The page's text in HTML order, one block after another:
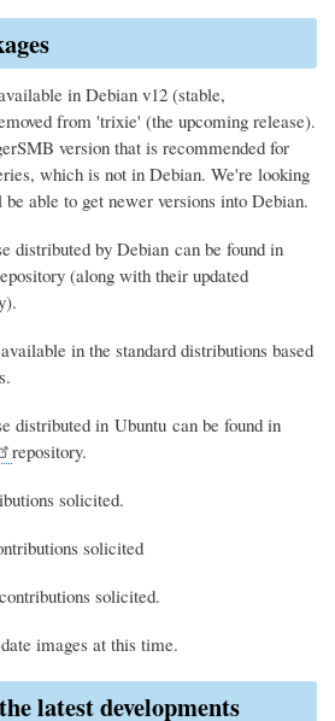
in Debian v12 (stable,
from 'trixie' (the upcoming release).
version that is recommended for
which is not in Debian. We're looking
able to get newer versions into Debian.
distributed by Debian can be found in
(along with their updated
in the standard distributions based
distributed in Ubuntu can be found in
repository.
solicited.
solicited
solicited.
images at this time.
latest developments